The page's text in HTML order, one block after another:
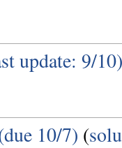
update: 9/10)
10/7) (